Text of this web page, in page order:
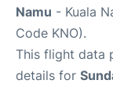
Namu - Kuala
Code KNO).
This flight data
details for